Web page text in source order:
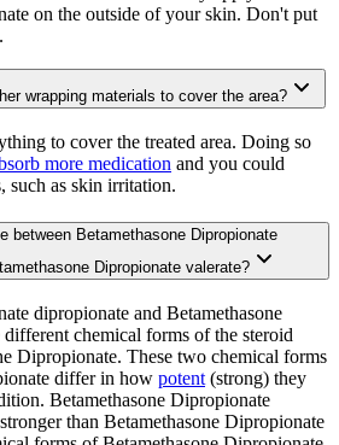
on the outside of your skin. Don't put
wrapping materials to cover the area?
to cover the treated area. Doing so
more medication and you could
such as skin irritation.
between Betamethasone Dipropionate
Dipropionate valerate?
dipropionate and Betamethasone
chemical forms of the steroid
Dipropionate. These two chemical forms
differ in how potent (strong) they
Betamethasone Dipropionate
than Betamethasone Dipropionate